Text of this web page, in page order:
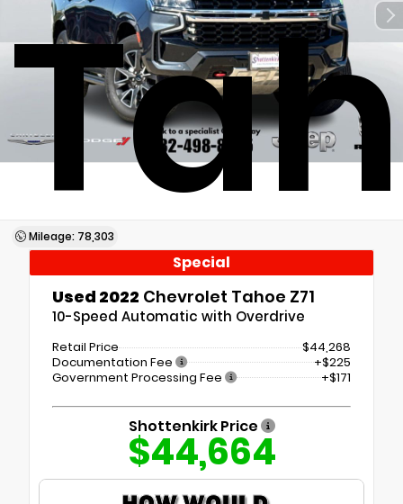
Mileage: 78,303
Special
Used 2022 Chevrolet Tahoe Z71
10-Speed Automatic with Overdrive
Retail Price
$44,268
Documentation Fee
+$225
Government Processing Fee
+$171
Shottenkirk Price
$44,664